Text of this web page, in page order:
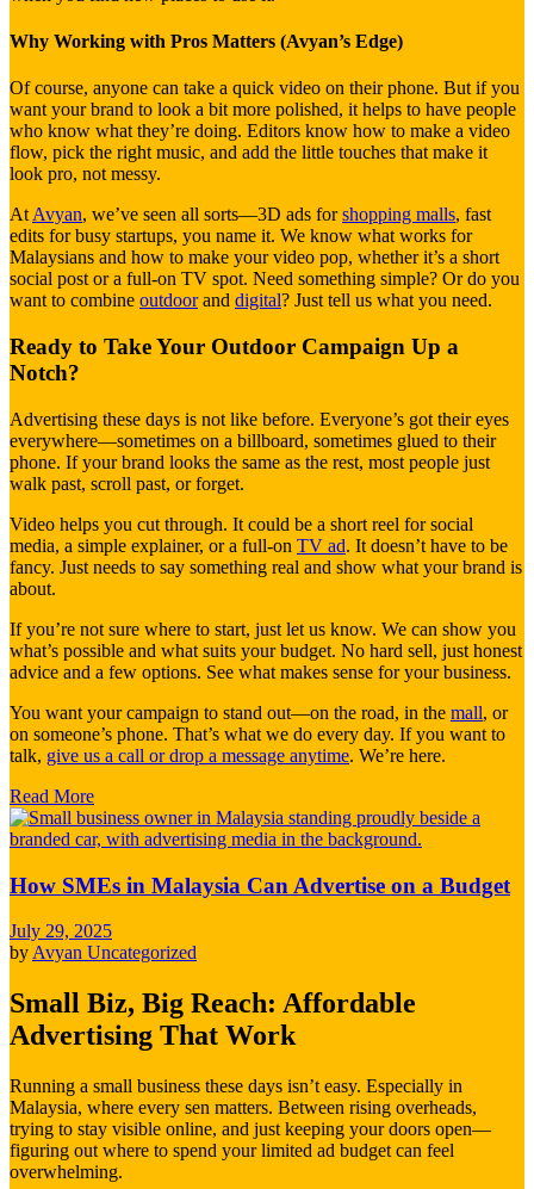
Why Working with Pros Matters (Avyan’s Edge)
Of course, anyone can take a quick video on their phone. But if you
want your brand to look a bit more polished, it helps to have people
who know what they’re doing. Editors know how to make a video
flow, pick the right music, and add the little touches that make it
look pro, not messy.
AtAvyan, we’ve seen all sorts—3D ads forshopping malls, fast
edits for busy startups, you name it. We know what works for
Malaysians and how to make your video pop, whether it’s a short
social post or a full-on TV spot. Need something simple? Or do you
want to combine outdoorand digital? Just tell us what you need.
Ready to Take Your Outdoor Campaign Up a
Notch?
Advertising these days is not like before. Everyone’s got their eyes
everywhere—sometimes on a billboard, sometimes glued to their
phone. If your brand looks the same as the rest, most people just
walk past, scroll past, or forget.
Video helps you cut through. It could be a short reel for social
media, a simple explainer, or a full-on TV ad. It doesn’t have to be
fancy. Just needs to say something real and show what your brand is
about.
If you’re not sure where to start, just let us know. We can show you
what’s possible and what suits your budget. No hard sell, just honest
advice and a few options. See what makes sense for your business.
You want your campaign to stand out—on the road, in the mall, or
on someone’s phone. That’s what we do every day. If you want to
talk, give us a call or drop a message anytime. We’re here.
Read More
How SMEs in Malaysia Can Advertise on a Budget
July 29, 2025
by Avyan Uncategorized
Small Biz, Big Reach: Affordable
Advertising That Work
Running a small business these days isn’t easy. Especially in
Malaysia, where every sen matters. Between rising overheads,
trying to stay visible online, and just keeping your doors open—
figuring out where to spend your limited ad budget can feel
overwhelming.